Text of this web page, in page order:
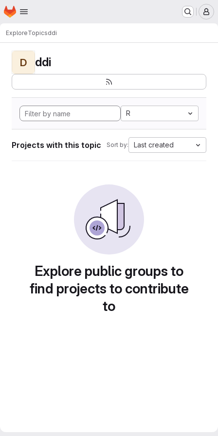
Skip to main content
Homepage
ExploreTopicsddi
D ddi
R
Projects with this topic Sort by: Last created
Explore public groups to
find projects to contribute
to